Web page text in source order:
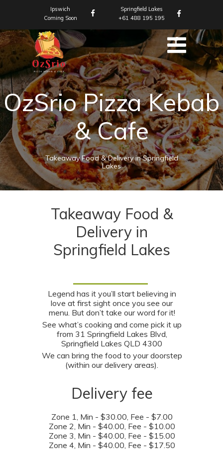
Springfield Lakes
+61 488 195 195
Takeaway Food &
Delivery in
Springfield Lakes
Legend has it you’ll start believing in
love at first sight once you see our
menu. But don’t take our word for it!
See what’s cooking and come pick it up
from 31 Springfield Lakes Blvd,
Springfield Lakes QLD 4300
We can bring the food to your doorstep
(within our delivery areas).
Delivery fee
Zone 1, Min - $30.00, Fee - $7.00
Zone 2, Min - $40.00, Fee - $10.00
Zone 3, Min - $40.00, Fee - $15.00
Zone 4, Min - $40.00, Fee - $17.50
Ipswich
Coming Soon
OzSrio Pizza Kebab
& Cafe
Takeaway Food & Delivery in Springfield
Lakes